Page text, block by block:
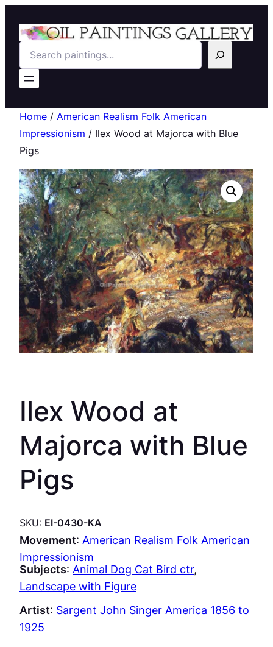
Search
Home / American Realism Folk American
Impressionism / Ilex Wood at Majorca with Blue
Pigs
Ilex Wood at
Majorca with Blue
Pigs
SKU: EI-0430-KA
Movement: American Realism Folk American
Impressionism
Subjects: Animal Dog Cat Bird ctr
Landscape with Figure
Artist: Sargent John Singer America 1856 to
1925